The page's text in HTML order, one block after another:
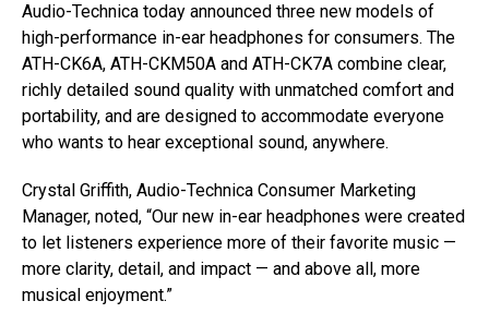
Audio-Technica today announced three new models of
high-performance in-ear headphones for consumers. The
ATH-CK6A, ATH-CKM50A and ATH-CK7A combine clear,
richly detailed sound quality with unmatched comfort and
portability, and are designed to accommodate everyone
who wants to hear exceptional sound, anywhere.
Crystal Griffith, Audio-Technica Consumer Marketing
Manager, noted, “Our new in-ear headphones were created
to let listeners experience more of their favorite music —
more clarity, detail, and impact — and above all, more
musical enjoyment.”